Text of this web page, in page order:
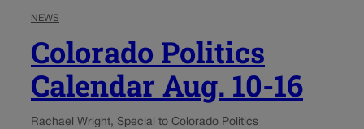
NEWS
Colorado Politics
Calendar Aug. 10-16
Rachael Wright, Special to Colorado Politics